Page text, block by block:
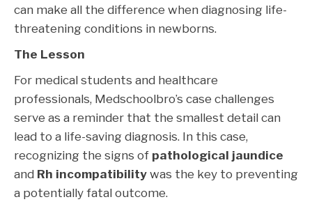
can make all the difference when diagnosing life-
threatening conditions in newborns.
The Lesson
For medical students and healthcare
professionals, Medschoolbro’s case challenges
serve as a reminder that the smallest detail can
lead to a life-saving diagnosis. In this case,
recognizing the signs of pathological jaundice
and Rh incompatibility was the key to preventing
a potentially fatal outcome.